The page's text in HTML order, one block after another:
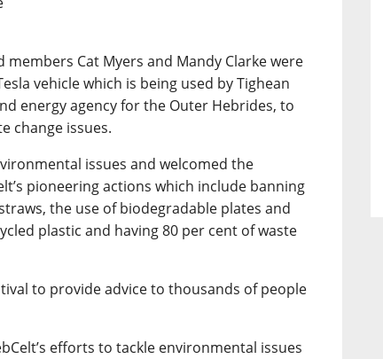
members Cat Myers and Mandy Clarke were
vehicle which is being used by Tighean
energy agency for the Outer Hebrides, to
change issues.
issues and welcomed the
pioneering actions which include banning
the use of biodegradable plates and
plastic and having 80 per cent of waste
to provide advice to thousands of people
efforts to tackle environmental issues